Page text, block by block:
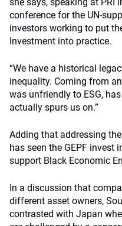
conference for the UN-
investors working to put
Investment into practice.
“We have a historical
inequality. Coming from
was unfriendly to ESG,
actually spurs us on.”
Adding that addressing
has seen the GEPF invest
support Black Economic
In a discussion that
different asset owners,
contrasted with Japan